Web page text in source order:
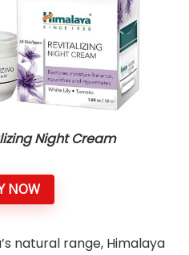
Night Cream
NOW
natural range, Himalaya